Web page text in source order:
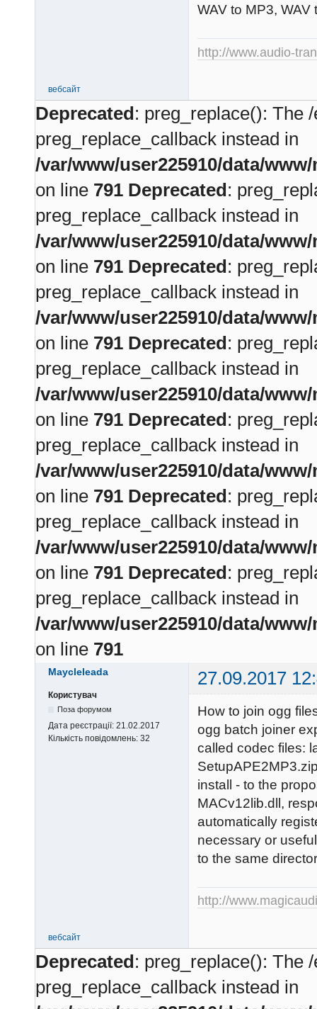
WAV to MP3, WAV
http://www.audio-
вебсайт
Deprecated: preg_replace(): The
preg_replace_callback instead in
/var/www/user225910/data/
on line 791 Deprecated:
preg_replace_callback instead in
/var/www/user225910/data/
on line 791 Deprecated:
preg_replace_callback instead in
/var/www/user225910/data/
on line 791 Deprecated:
preg_replace_callback instead in
/var/www/user225910/data/
on line 791 Deprecated:
preg_replace_callback instead in
/var/www/user225910/data/
on line 791 Deprecated:
preg_replace_callback instead in
/var/www/user225910/data/
on line 791 Deprecated:
preg_replace_callback instead in
/var/www/user225910/data/
on line 791
Maycleleada 27.09.2017
Користувач
Поза форумом
Дата реєстрації: 21.02.2017
Кількість повідомлень: 32
How to join ogg
ogg batch joiner
called codec files:
install - to the
MACv12lib.dll,
automatically
necessary or
to the same
http://
вебсайт
Deprecated: preg_replace(): The
preg_replace_callback instead in